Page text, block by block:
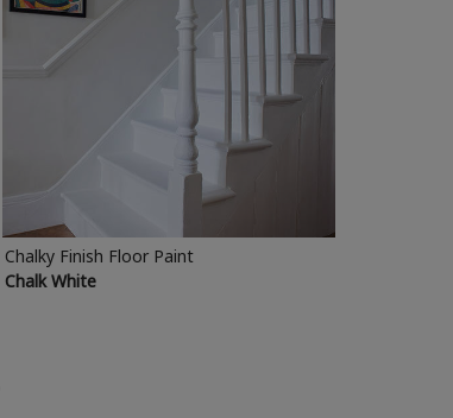
Chalky Finish Floor Paint
Chalk White